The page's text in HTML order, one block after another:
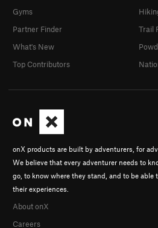
onX products are built by adventurers, for
We believe that every adventurer needs to
go, to know where they stand, and to be able
their experiences.
About onX
Careers
Gyms
Partner Finder
What's New
Top Contributors
Trail